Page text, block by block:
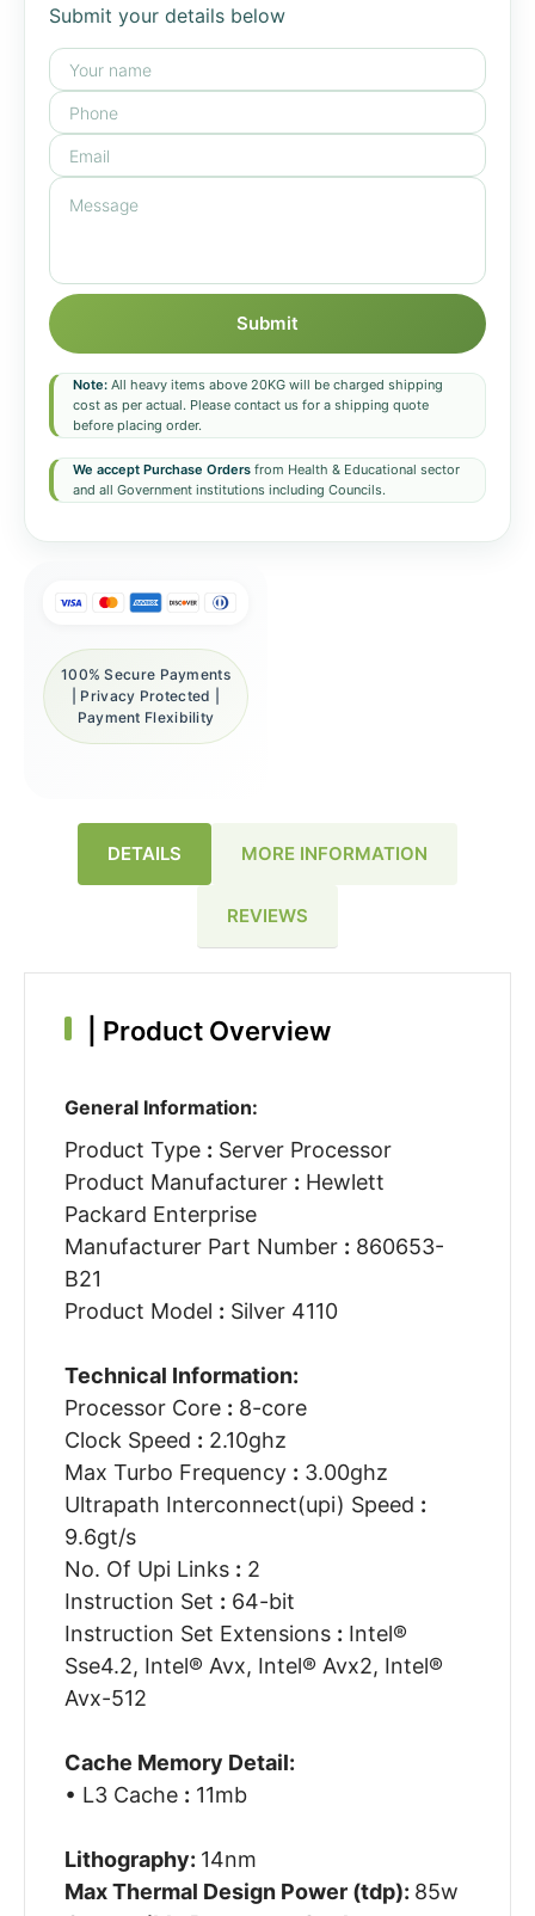
Submit your details below
Submit
Note: All heavy items above 20KG will be charged shipping
cost as per actual. Please contact us for a shipping quote
before placing order.
We accept Purchase Orders from Health & Educational sector
and all Government institutions including Councils.
100% Secure Payments
| Privacy Protected |
Payment Flexibility
DETAILS MORE INFORMATION
REVIEWS
Product Overview
General Information:
Product Type : Server Processor
Product Manufacturer : Hewlett
Packard Enterprise
Manufacturer Part Number : 860653-
B21
Product Model : Silver 4110
Technical Information:
Processor Core : 8-core
Clock Speed : 2.10ghz
Max Turbo Frequency : 3.00ghz
Ultrapath Interconnect(upi) Speed :
9.6gt/s
No. Of Upi Links : 2
Instruction Set : 64-bit
Instruction Set Extensions : Intel®
Sse4.2, Intel® Avx, Intel® Avx2, Intel®
Avx-512
Cache Memory Detail:
• L3 Cache : 11mb
Lithography: 14nm
Max Thermal Design Power (tdp): 85w